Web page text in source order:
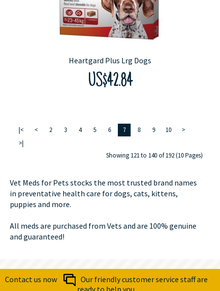
Heartgard Plus Lrg Dogs
US$42.84
|< < 2 3 4 5 6 7 8 9 10
>
>|
Showing 121 to 140 of 192 (10 Pages)
Vet Meds for Pets stocks the most trusted brand names
in preventative health care for dogs, cats, kittens,
puppies and more.
All meds are purchased from Vets and are 100% genuine
and guaranteed!
Contact us now
Our friendly customer service staff are
ready to help you.